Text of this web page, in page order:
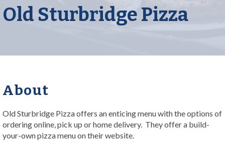
Old Sturbridge Pizza
About
Old Sturbridge Pizza offers an enticing menu with the options of
ordering online, pick up or home delivery. They offer a build-
your-own pizza menu on their website.